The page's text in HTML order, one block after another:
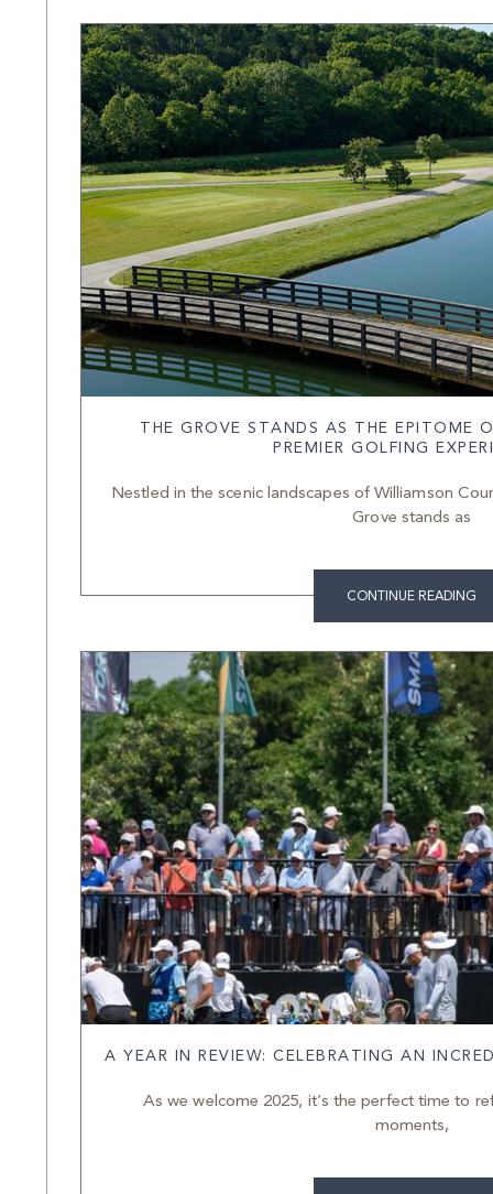
THE GROVE STANDS AS THE EPITOME
PREMIER GOLFING
Nestled in the scenic landscapes of Williamson
Grove stands as
CONTINUE READING
A YEAR IN REVIEW: CELEBRATING AN
As we welcome 2025, it’s the perfect time to
moments,